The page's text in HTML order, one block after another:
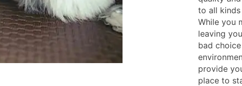
to all
While you
leaving
bad
provide
place to